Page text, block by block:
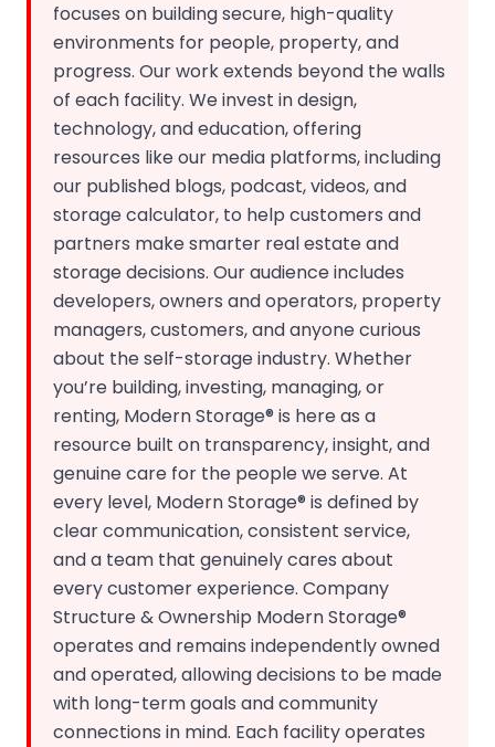
focuses on building secure, high-quality
environments for people, property, and
progress. Our work extends beyond the walls
of each facility. We invest in design,
technology, and education, offering
resources like our media platforms, including
our published blogs, podcast, videos, and
storage calculator, to help customers and
partners make smarter real estate and
storage decisions. Our audience includes
developers, owners and operators, property
managers, customers, and anyone curious
about the self-storage industry. Whether
you’re building, investing, managing, or
renting, Modern Storage® is here as a
resource built on transparency, insight, and
genuine care for the people we serve. At
every level, Modern Storage® is defined by
clear communication, consistent service,
and a team that genuinely cares about
every customer experience. Company
Structure & Ownership Modern Storage®
operates and remains independently owned
and operated, allowing decisions to be made
with long-term goals and community
connections in mind. Each facility operates